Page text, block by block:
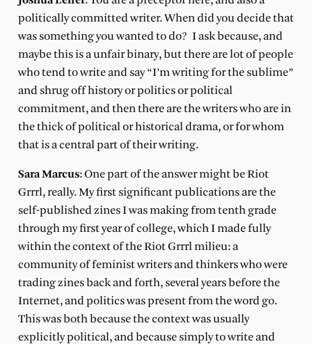
politically committed writer. When did you decide that
was something you wanted to do? I ask because, and
maybe this is a unfair binary, but there are lot of people
who tend to write and say “I’m writing for the sublime”
and shrug off history or politics or political
commitment, and then there are the writers who are in
the thick of political or historical drama, or for whom
that is a central part of their writing.
Sara Marcus: One part of the answer might be Riot
Grrrl, really. My first significant publications are the
self-published zines I was making from tenth grade
through my first year of college, which I made fully
within the context of the Riot Grrrl milieu: a
community of feminist writers and thinkers who were
trading zines back and forth, several years before the
Internet, and politics was present from the word go.
This was both because the context was usually
explicitly political, and because simply to write and